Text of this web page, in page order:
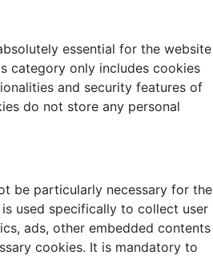
essential for the website
category only includes cookies
and security features of
do not store any personal
be particularly necessary for the
used specifically to collect user
ads, other embedded contents
cookies. It is mandatory to